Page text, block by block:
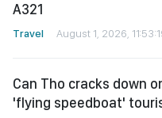
A321
Travel August 1, 2026,
Can Tho cracks down
'flying speedboat'